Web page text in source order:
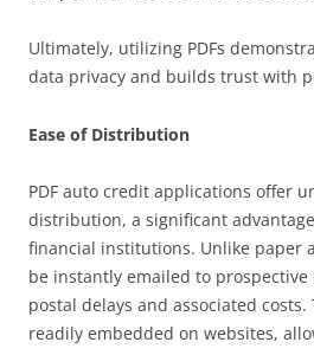
Ultimately, utilizing PDFs
data privacy and builds trust with
Ease of Distribution
PDF auto credit applications offer
distribution, a significant
financial institutions. Unlike paper
be instantly emailed to
postal delays and associated costs.
readily embedded on websites,